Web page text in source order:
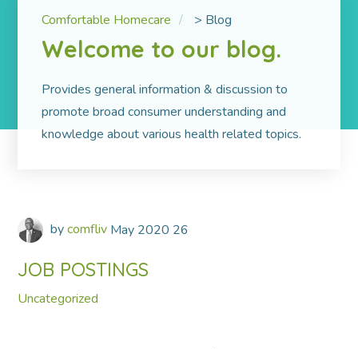
Comfortable Homecare > Blog
Welcome to our blog.
Pro­vides gen­eral infor­ma­tion & dis­cus­sion to
promote broad consumer understanding and
knowledge about various health related topics.
by comfliv May 2020 26
JOB POSTINGS
Uncategorized